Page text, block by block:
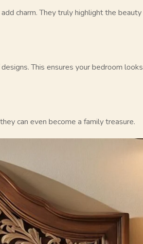
charm. They truly highlight the beauty
This ensures your bedroom looks
can even become a family treasure.